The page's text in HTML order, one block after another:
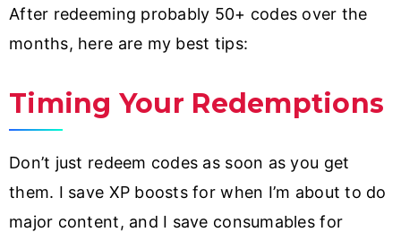
After redeeming probably 50+ codes over the
months, here are my best tips:
Timing Your Redemptions
Don’t just redeem codes as soon as you get
them. I save XP boosts for when I’m about to do
major content, and I save consumables for